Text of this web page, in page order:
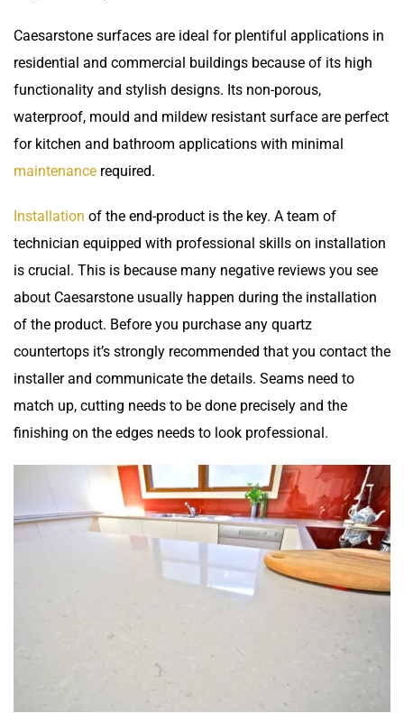
Caesarstone surfaces are ideal for plentiful applications in
residential and commercial buildings because of its high
functionality and stylish designs. Its non-porous,
waterproof, mould and mildew resistant surface are perfect
for kitchen and bathroom applications with minimal
maintenance required.
Installation of the end-product is the key. A team of
technician equipped with professional skills on installation
is crucial. This is because many negative reviews you see
about Caesarstone usually happen during the installation
of the product. Before you purchase any quartz
countertops it’s strongly recommended that you contact the
installer and communicate the details. Seams need to
match up, cutting needs to be done precisely and the
finishing on the edges needs to look professional.